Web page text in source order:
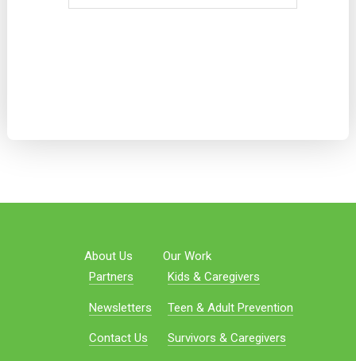
About Us
Partners
Newsletters
Contact Us
Our Work
Kids & Caregivers
Teen & Adult Prevention
Survivors & Caregivers